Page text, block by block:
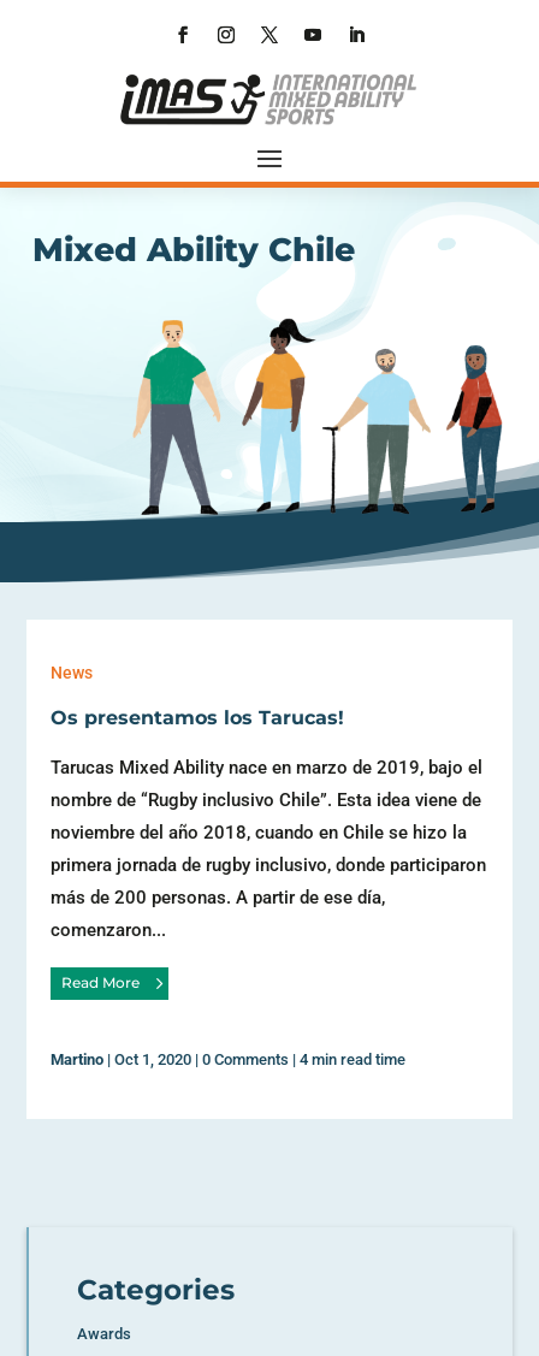
Mixed Ability Chile
News
Os presentamos los Tarucas!
Tarucas Mixed Ability nace en marzo de 2019, bajo el
nombre de “Rugby inclusivo Chile”. Esta idea viene de
noviembre del año 2018, cuando en Chile se hizo la
primera jornada de rugby inclusivo, donde participaron
más de 200 personas. A partir de ese día,
comenzaron...
Read More
Martino |Oct 1, 2020 |0 Comments |4 min read time
Categories
Awards